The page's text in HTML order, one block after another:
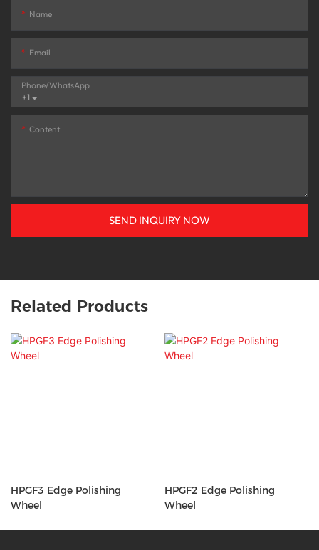
Name
Email
+1
Phone/whatsApp
Content
SEND INQUIRY NOW
Related Products
HPGF3 Edge Polishing
Wheel
HPGF2 Edge Polishing
Wheel